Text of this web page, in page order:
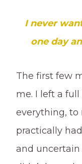
I never
one day
The first few
me. I left a
everything, to
practically
and